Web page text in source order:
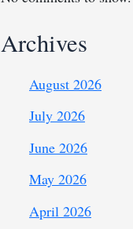
Archives
August 2026
July 2026
June 2026
May 2026
April 2026